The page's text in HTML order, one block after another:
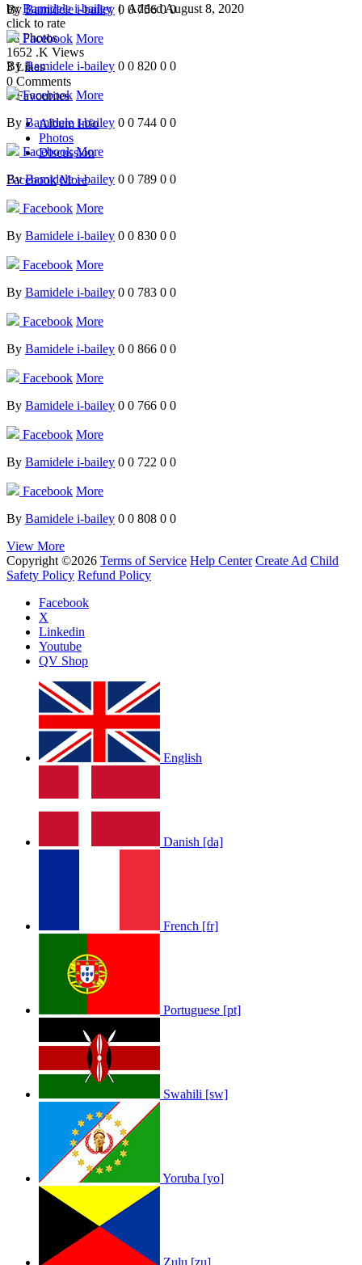
byBamidele i-bailey| AddedAugust 8, 2020
click to rate
78 Photos
1652 .K Views
3 Likes
0 Comments
0 Favourites
Album Info
Photos
Discussion
Facebook More
ByBamidele i-bailey 0 075600
Facebook More
ByBamidele i-bailey 0 0 820 0 0
Facebook More
By Bamidele i-bailey 0 0 744 0 0
Facebook More
ByBamidele i-bailey 0 0 789 0 0
Facebook More
By Bamidele i-bailey 0 0 830 0 0
Facebook More
By Bamidele i-bailey 0 0 783 0 0
Facebook More
By Bamidele i-bailey 0 0 866 0 0
Facebook More
By Bamidele i-bailey 0 0 766 0 0
Facebook More
By Bamidele i-bailey 0 0 722 0 0
Facebook More
By Bamidele i-bailey 0 0 808 0 0
View More
Copyright ©2026 Terms of Service Help Center Create Ad Child
Safety Policy Refund Policy
Facebook
X
Linkedin
Youtube
QV Shop
English
Danish [da]
French [fr]
Portuguese [pt]
Swahili [sw]
Yoruba [yo]
Zulu [zu]